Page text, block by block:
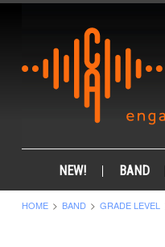
NEW! BAND
HOME BAND GRADE LEVEL